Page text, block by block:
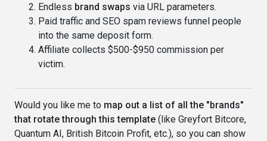
Endless brand swaps via URL parameters.
Paid traffic and SEO spam reviews funnel people
into the same deposit form.
Affiliate collects $500-$950 commission per
victim.
Would you like me to map out a list of all the "brands"
that rotate through this template (like Greyfort Bitcore,
Quantum AI, British Bitcoin Profit, etc.), so you can show